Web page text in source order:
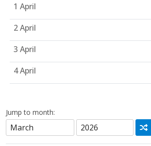
1 April
2 April
3 April
4 April
Jump to month: